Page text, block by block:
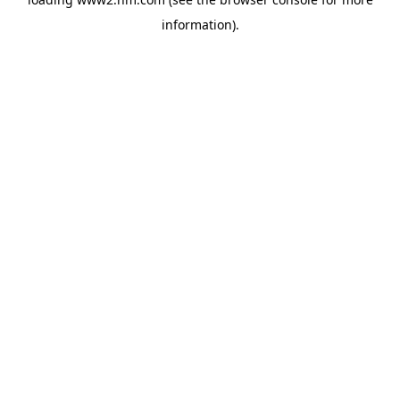
information).